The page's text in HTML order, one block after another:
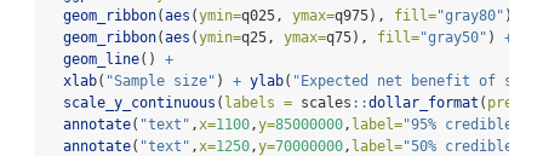
geom_ribbon(aes (ymin=q025, ymax=q975), fill="gray80" )
geom_ribbon(aes (ymin=q25, ymax=q75), fill="gray50" ) +
geom_line() +
xlab( "Sample size" ) + ylab( "Expected net benefit of
scale_y_continuous ( labels = scales ::dollar_format (
annotate( "text" ,x=1100,y=85000000, label="95% credible
annotate( "text" ,x=1250,y=70000000, label="50% credible